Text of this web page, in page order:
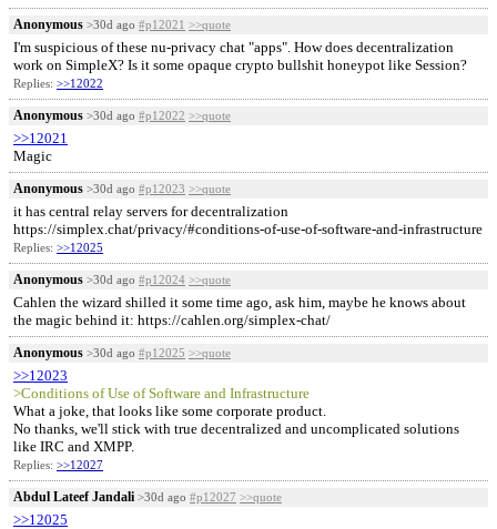
Anonymous >30d ago #p12021 >>quote
I'm suspicious of these nu-privacy chat "apps". How does decentralization
work on SimpleX? Is it some opaque crypto bullshit honeypot like Session?
Replies: >>12022
Anonymous >30d ago #p12022 >>quote
>>12021
Magic
Anonymous >30d ago #p12023 >>quote
it has central relay servers for decentralization
https://simplex.chat/privacy/#conditions-of-use-of-software-and-infrastructure
Replies: >>12025
Anonymous >30d ago #p12024 >>quote
Cahlen the wizard shilled it some time ago, ask him, maybe he knows about
the magic behind it: https://cahlen.org/simplex-chat/
Anonymous >30d ago #p12025 >>quote
>>12023
>Conditions of Use of Software and Infrastructure
What a joke, that looks like some corporate product.
No thanks, we'll stick with true decentralized and uncomplicated solutions
like IRC and XMPP.
Replies: >>12027
Abdul Lateef Jandali >30d ago #p12027 >>quote
>>12025